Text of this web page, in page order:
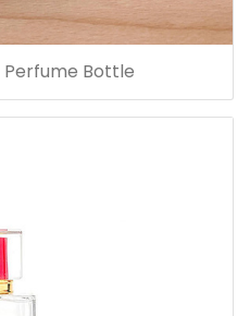
Perfume Bottle